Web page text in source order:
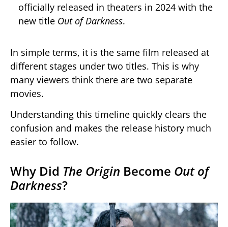
officially released in theaters in 2024 with the
new title Out of Darkness.
In simple terms, it is the same film released at
different stages under two titles. This is why
many viewers think there are two separate
movies.
Understanding this timeline quickly clears the
confusion and makes the release history much
easier to follow.
Why Did The Origin Become Out of
Darkness?